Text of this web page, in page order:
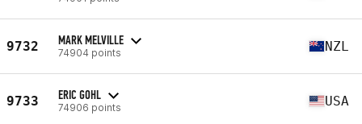
9732 MARK MELVILLE
74904 points NZL
9733 ERIC GOHL
74906 points USA